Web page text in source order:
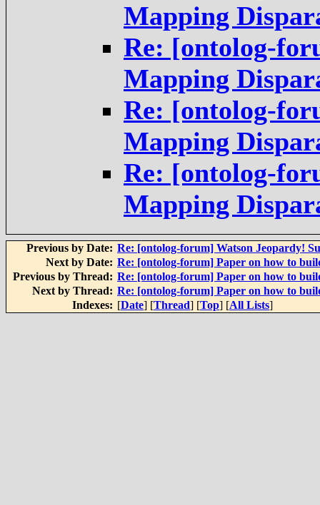
Mapping
Re: [ontolog-
Mapping
Re: [ontolog-
Mapping
Re: [ontolog-
Mapping
Previous by Date: Re: [ontolog-forum] Watson Jeopardy!
Next by Date: Re: [ontolog-forum] Paper on how to
Previous by Thread: Re: [ontolog-forum] Paper on how to
Next by Thread: Re: [ontolog-forum] Paper on how to
Indexes: [Date] [Thread] [Top] [All Lists]